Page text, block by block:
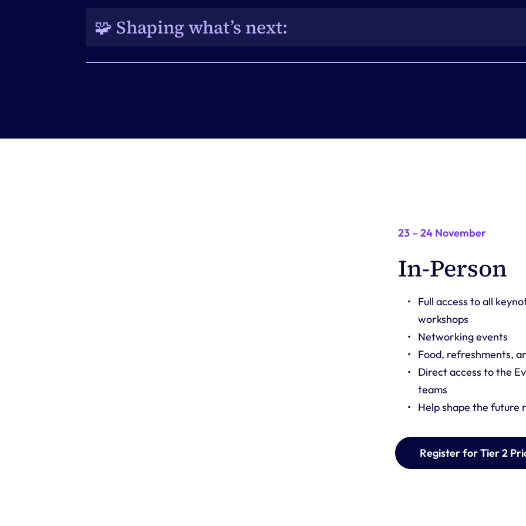
🧩 Shaping what’s next:
A platform to share feedback and influence the future direction of EventsAir and
23 – 24 November
In-Person
Full access to all
workshops
Networking events
Food, refreshments,
Direct access to the
teams
Help shape the future
Register for Tier 2